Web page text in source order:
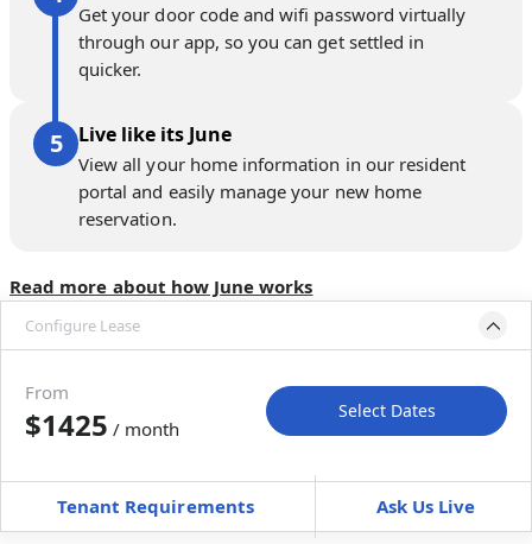
Get your door code and wifi password virtually
through our app, so you can get settled in
quicker.
Live like its June
View all your home information in our resident
portal and easily manage your new home
reservation.
Read more about how June works
Configure Lease
Move-In Move-Out
Furnished can’t be unfurnished
From
$1425 / month
Select Dates
Tenant Requirements Ask Us Live